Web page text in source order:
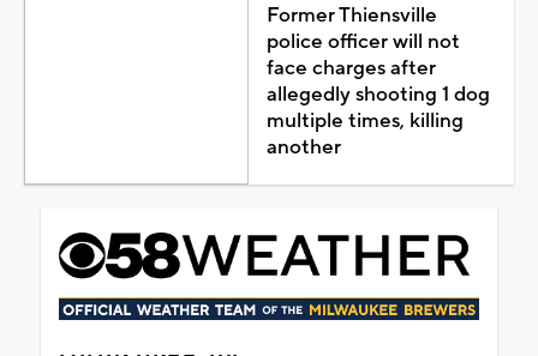
Former Thiensville
police officer will not
face charges after
allegedly shooting 1 dog
multiple times, killing
another